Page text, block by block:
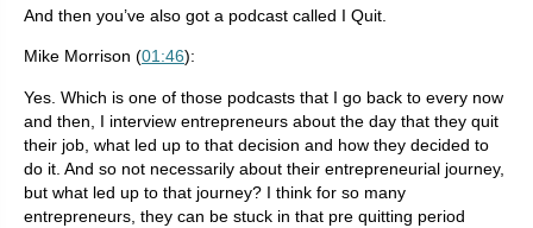
And then you’ve also got a podcast called I Quit.
Mike Morrison (01:46):
Yes. Which is one of those podcasts that I go back to every now
and then, I interview entrepreneurs about the day that they quit
their job, what led up to that decision and how they decided to
do it. And so not necessarily about their entrepreneurial journey,
but what led up to that journey? I think for so many
entrepreneurs, they can be stuck in that pre quitting period